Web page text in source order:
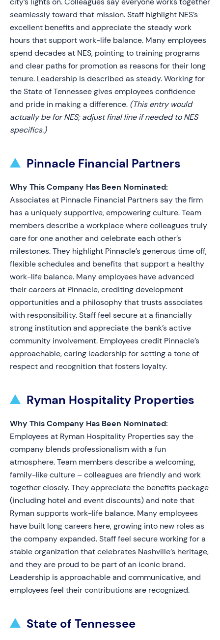
seamlessly toward that mission. Staff highlight NES’s
excellent benefits and appreciate the steady work
hours that support work-life balance. Many employees
spend decades at NES, pointing to training programs
and clear paths for promotion as reasons for their long
tenure. Leadership is described as steady. Working for
the State of Tennessee gives employees confidence
and pride in making a difference. (This entry would
actually be for NES; adjust final line if needed to NES
specifics.)
Pinnacle Financial Partners
Why This Company Has Been Nominated:
Associates at Pinnacle Financial Partners say the firm
has a uniquely supportive, empowering culture. Team
members describe a workplace where colleagues truly
care for one another and celebrate each other’s
milestones. They highlight Pinnacle’s generous time off,
flexible schedules and benefits that support a healthy
work-life balance. Many employees have advanced
their careers at Pinnacle, crediting development
opportunities and a philosophy that trusts associates
with responsibility. Staff feel secure at a financially
strong institution and appreciate the bank’s active
community involvement. Employees credit Pinnacle’s
approachable, caring leadership for setting a tone of
respect and recognition that fosters loyalty.
Ryman Hospitality Properties
Why This Company Has Been Nominated:
Employees at Ryman Hospitality Properties say the
company blends professionalism with a fun
atmosphere. Team members describe a welcoming,
family-like culture – colleagues are friendly and work
together closely. They appreciate the benefits package
(including hotel and event discounts) and note that
Ryman supports work-life balance. Many employees
have built long careers here, growing into new roles as
the company expanded. Staff feel secure working for a
stable organization that celebrates Nashville’s heritage,
and they are proud to be part of an iconic brand.
Leadership is approachable and communicative, and
employees feel their contributions are recognized.
State of Tennessee